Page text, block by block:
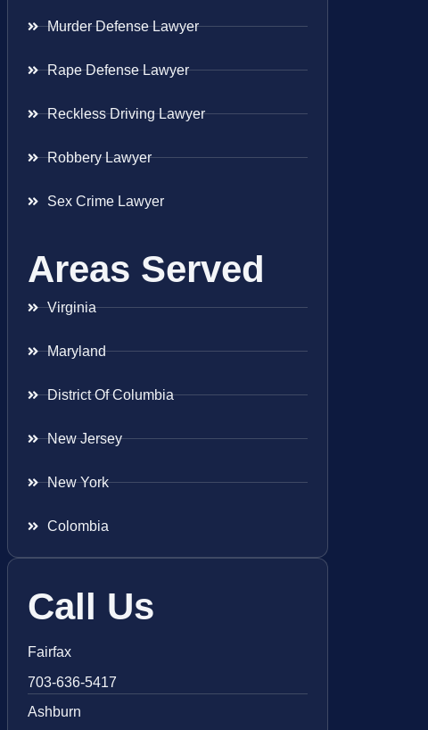
Murder Defense Lawyer
Rape Defense Lawyer
Reckless Driving Lawyer
Robbery Lawyer
Sex Crime Lawyer
Areas Served
Virginia
Maryland
District Of Columbia
New Jersey
New York
Colombia
Call Us
Fairfax
703-636-5417
Ashburn